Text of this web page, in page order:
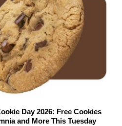
Day 2026: Free Cookies
and More This Tuesday